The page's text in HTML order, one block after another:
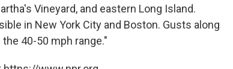
Vineyard, and eastern Long Island.
in New York City and Boston. Gusts along
40-50 mph range."